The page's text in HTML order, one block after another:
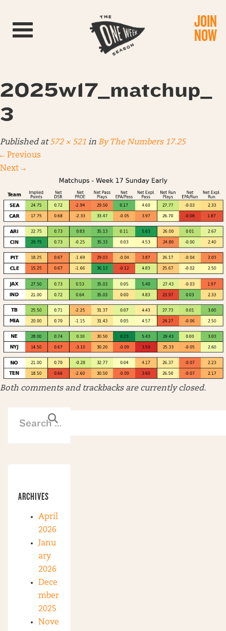
Toggle navigation JOIN
NOW
2025w17_matchup_
3
Published at572 × 521 in By The Numbers 17.25
← Previous
Next →
Both comments and trackbacks are currently closed.
ARCHIVES
April
2026
Janu
ary
2026
Dece
mber
2025
Nove